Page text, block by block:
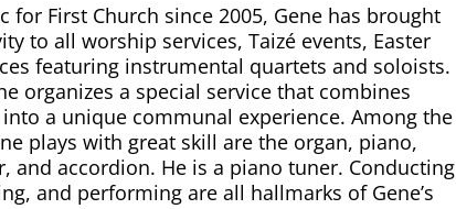
for First Church since 2005, Gene has brought
to all worship services, Taizé events, Easter
featuring instrumental quartets and soloists.
organizes a special service that combines
a unique communal experience. Among the
plays with great skill are the organ, piano,
and accordion. He is a piano tuner. Conducting
and performing are all hallmarks of Gene’s